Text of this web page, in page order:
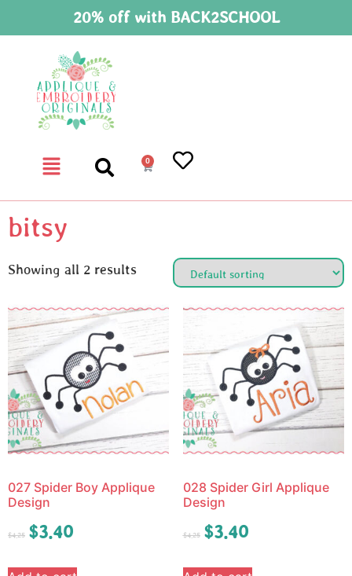
20% off with BACK2SCHOOL
0
bitsy
Showing all 2 results
027 Spider Boy Applique
Design
$4.25 $3.40
028 Spider Girl Applique
Design
$4.25 $3.40